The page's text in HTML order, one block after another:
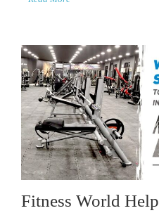
Fitness World